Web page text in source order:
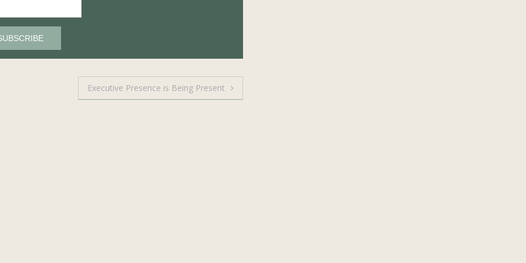
Executive Presence is Being Present